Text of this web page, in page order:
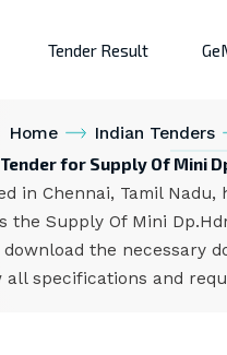
Tender Result
Home Indian Tenders
Tender for Supply Of Mini
in Chennai, Tamil
the Supply Of Mini
the
specifications and